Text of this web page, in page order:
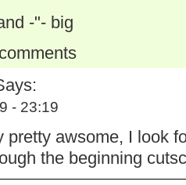
-"- big
- 23:19
pretty awsome, I look
the beginning